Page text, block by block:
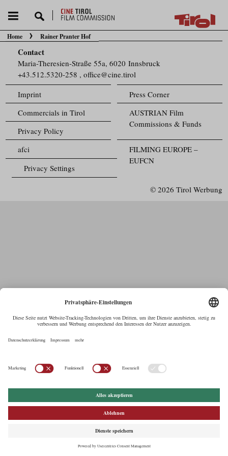
You are here:
Home Rainer Pranter Hof
Contact
Maria-Theresien-Straße 55a, 6020 Innsbruck
+43.512.5320-258 ,office@cine.tirol
Imprint
Press Corner
Commercials in Tirol
AUSTRIAN Film
Commissions & Funds
Privacy Policy
FILMING EUROPE –
EUFCN
afci
Privacy Settings
© 2026 Tirol Werbung